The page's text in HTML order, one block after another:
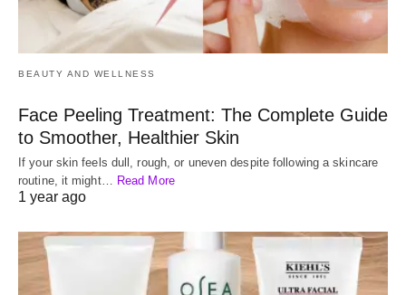
BEAUTY AND WELLNESS
Face Peeling Treatment: The Complete Guide
to Smoother, Healthier Skin
If your skin feels dull, rough, or uneven despite following a skincare
routine, it might… Read More
1 year ago